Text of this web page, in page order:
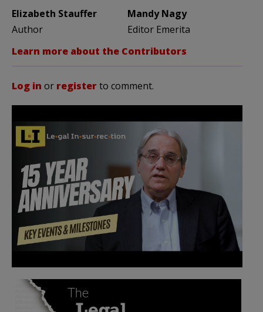
Elizabeth Stauffer
Author
Mandy Nagy
Editor Emerita
Learn more about the Contributors
Log in or registerto comment.